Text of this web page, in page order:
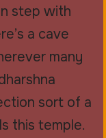
step with
a cave
many
sort of a
this temple.